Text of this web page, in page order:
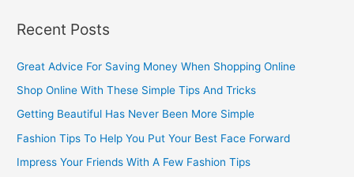
r
c
r
:
Recent Posts
Great Advice For Saving Money When Shopping Online
Shop Online With These Simple Tips And Tricks
Getting Beautiful Has Never Been More Simple
Fashion Tips To Help You Put Your Best Face Forward
Impress Your Friends With A Few Fashion Tips